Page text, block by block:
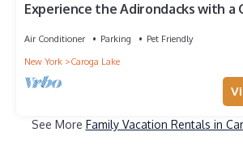
Experience the Adirondacks with a
Air Conditioner Parking
Pet Friendly
New York
Caroga Lake
See More Family Vacation Rentals in